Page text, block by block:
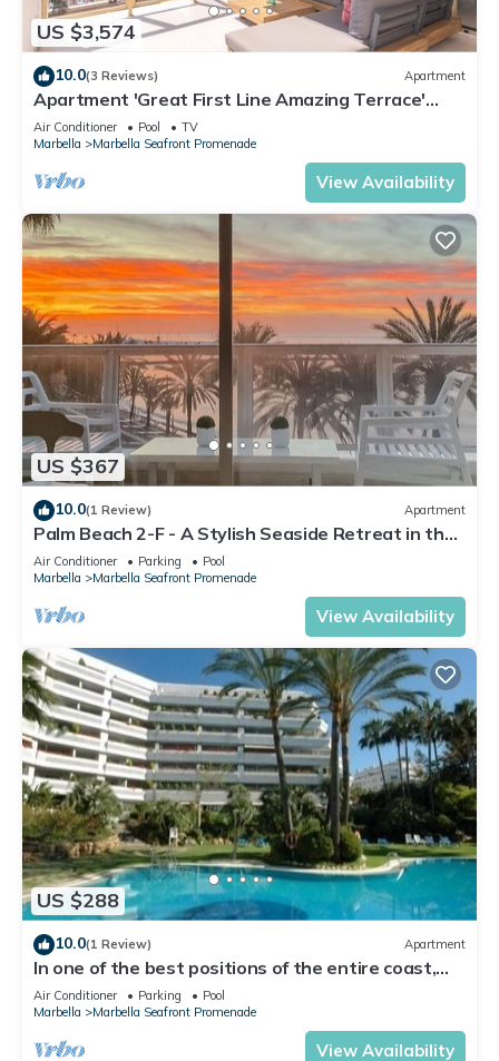
US $3,574
10.0(3 Reviews) Apartment
Apartment 'Great First Line Amazing Terrace'
with Sea View, Wi-Fi and Air Conditioning
Air Conditioner Pool
TV
Marbella
Marbella Seafront Promenade
View Availability
US $367
10.0(1 Review) Apartment
Palm Beach 2-F - A Stylish Seaside Retreat in the
Heart of Marbella
Air Conditioner Parking
Pool
Marbella
Marbella Seafront Promenade
View Availability
US $288
10.0(1 Review) Apartment
In one of the best positions of the entire coast,
stunning views
Air Conditioner Parking
Pool
Marbella
Marbella Seafront Promenade
View Availability